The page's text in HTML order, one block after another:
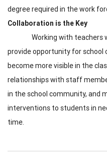
degree required in the work
Collaboration is the Key
Working with teachers
provide opportunity for school
become more visible in the
relationships with staff
in the school community, and
interventions to students in
time.